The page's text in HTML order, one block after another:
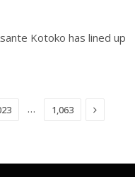
Kotoko has lined up
… 1,063 Next